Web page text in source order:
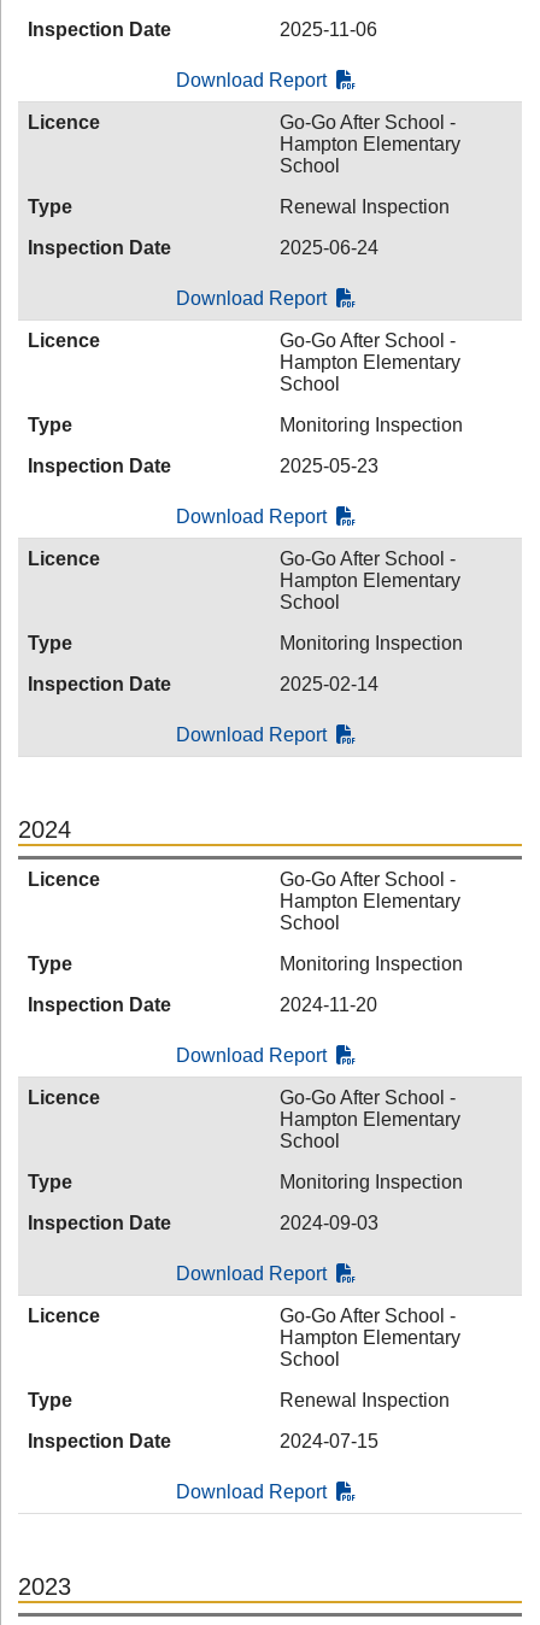
Inspection Date
2025-11-06
Download Report
Licence
Go-Go After School -
Hampton Elementary
School
Type
Renewal Inspection
Inspection Date
2025-06-24
Download Report
Licence
Go-Go After School -
Hampton Elementary
School
Type
Monitoring Inspection
Inspection Date
2025-05-23
Download Report
Licence
Go-Go After School -
Hampton Elementary
School
Type
Monitoring Inspection
Inspection Date
2025-02-14
Download Report
2024
Licence
Go-Go After School -
Hampton Elementary
School
Type
Monitoring Inspection
Inspection Date
2024-11-20
Download Report
Licence
Go-Go After School -
Hampton Elementary
School
Type
Monitoring Inspection
Inspection Date
2024-09-03
Download Report
Licence
Go-Go After School -
Hampton Elementary
School
Type
Renewal Inspection
Inspection Date
2024-07-15
Download Report
2023